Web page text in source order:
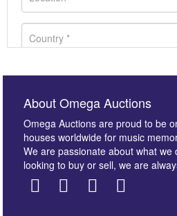
About Omega Auctions
Omega Auctions are proud to be
houses worldwide for music
We are passionate about what
looking to buy or sell, we are